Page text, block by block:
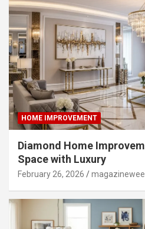
HOME IMPROVEMENT
Diamond Home
Space with Luxury
February 26, 2026